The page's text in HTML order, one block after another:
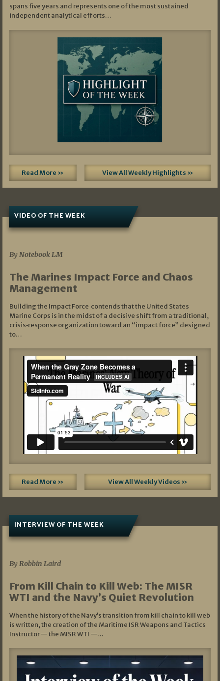
spans five years and represents one of the most sustained
independent analytical efforts…
Read More » View All Weekly Highlights »
VIDEO OF THE WEEK
By Notebook LM
The Marines Impact Force and Chaos
Management
Building the Impact Force contends that the United States
Marine Corps is in the midst of a decisive shift from a traditional,
crisis‑response organization toward an “impact force” designed
to…
Read More » View All Weekly Videos »
INTERVIEW OF THE WEEK
By Robbin Laird
From Kill Chain to Kill Web: The MISR
WTI and the Navy’s Quiet Revolution
When the history of the Navy’s transition from kill chain to kill web
is written, the creation of the Maritime ISR Weapons and Tactics
Instructor — the MISR WTI —…